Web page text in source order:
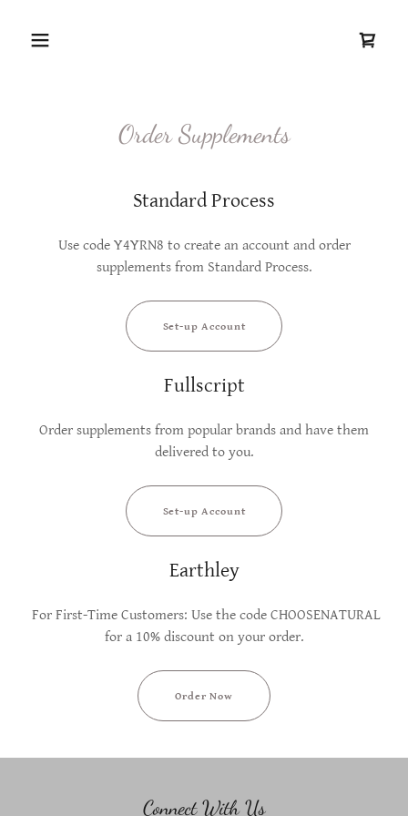
Order Supplements
Standard Process
Use code Y4YRN8 to create an account and order
supplements from Standard Process.
Set-up Account
Fullscript
Order supplements from popular brands and have them
delivered to you.
Set-up Account
Earthley
For First-Time Customers: Use the code CHOOSENATURAL
for a 10% discount on your order.
Order Now
Connect With Us